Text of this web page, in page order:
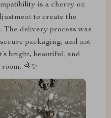
is a cherry on
to create the
The delivery process was
packaging, and not
bright, beautiful, and
🌈✨